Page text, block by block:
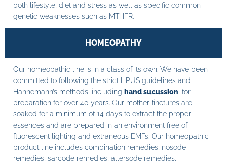
both lifestyle, diet and stress as well as specific common
genetic weaknesses such as MTHFR.
HOMEOPATHY
Our homeopathic line is in a class of its own. We have been
committed to following the strict HPUS guidelines and
Hahnemann’s methods, including hand sucussion , for
preparation for over 40 years. Our mother tinctures are
soaked for a minimum of 14 days to extract the proper
essences and are prepared in an environment free of
fluorescent lighting and extraneous EMFs. Our homeopathic
product line includes combination remedies, nosode
remedies, sarcode remedies, allersode remedies,